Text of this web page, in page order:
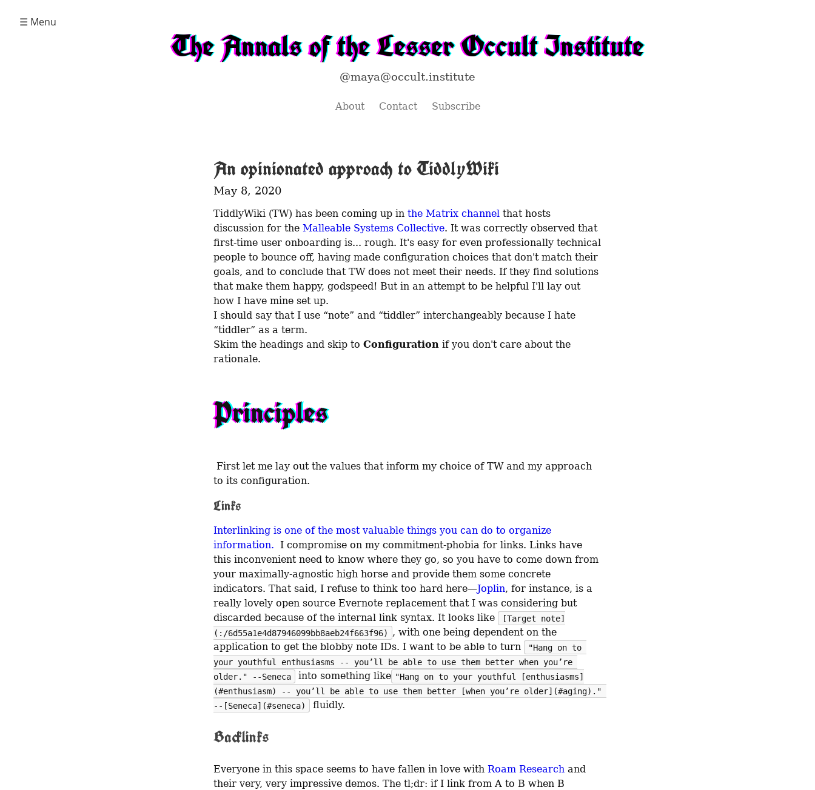
☰ Menu
The Annals of the Lesser Occult Institute
@maya@occult.institute
About Contact Subscribe
An opinionated approach to TiddlyWiki
May 8, 2020
TiddlyWiki (TW) has been coming up in the Matrix channel that hosts
discussion for the Malleable Systems Collective. It was correctly observed that
first-time user onboarding is... rough. It's easy for even professionally technical
people to bounce off, having made configuration choices that don't match their
goals, and to conclude that TW does not meet their needs. If they find solutions
that make them happy, godspeed! But in an attempt to be helpful I'll lay out
how I have mine set up.
I should say that I use “note” and “tiddler” interchangeably because I hate
“tiddler” as a term.
Skim the headings and skip to Configuration if you don't care about the
rationale.
Principles
to its configuration.
Links
Interlinking is one of the most valuable things you can do to organize
information.
  I compromise on my commitment-phobia for links. Links have
this inconvenient need to know where they go, so you have to come down from
your maximally-agnostic high horse and provide them some concrete
indicators. That said, I refuse to think too hard here—Joplin, for instance, is a
really lovely open source Evernote replacement that I was considering but
discarded because of the internal link syntax. It looks like
[Target note]
(:/6d55a1e4d87946099bb8aeb24f663f96)
, with one being dependent on the
application to get the blobby note IDs. I want to be able to turn
"Hang on to
your youthful enthusiasms -- you’ll be able to use them better when you’re
older." --Seneca
into something like "Hang on to your youthful [enthusiasms]
(#enthusiasm) -- you’ll be able to use them better [when you’re older](#aging)."
--[Seneca](#seneca)
fluidly.
Backlinks
Everyone in this space seems to have fallen in love with Roam Research and
their very, very impressive demos. The tl;dr: if I link from A to B when B